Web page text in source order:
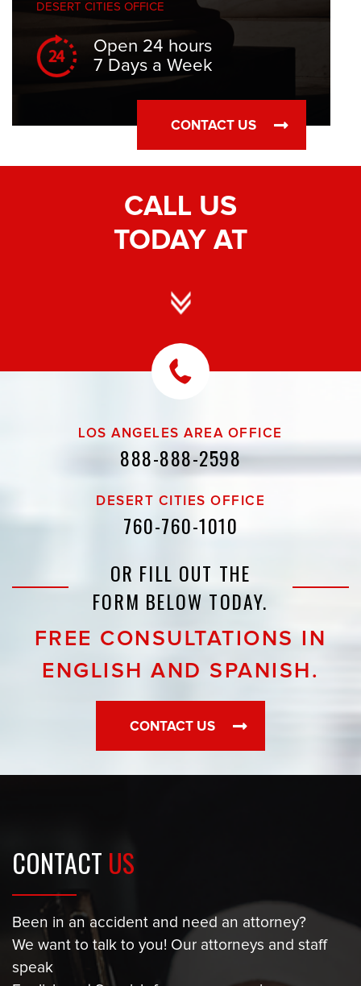
DESERT CITIES OFFICE
Open 24 hours
7 Days a Week
CONTACT US
CALL US
TODAY AT
LOS ANGELES AREA OFFICE
888-888-2598
DESERT CITIES OFFICE
760-760-1010
OR FILL OUT THE
FORM BELOW TODAY.
FREE CONSULTATIONS IN
ENGLISH AND SPANISH.
CONTACT US
CONTACT US
Been in an accident and need an attorney?
We want to talk to you! Our attorneys and staff
speak